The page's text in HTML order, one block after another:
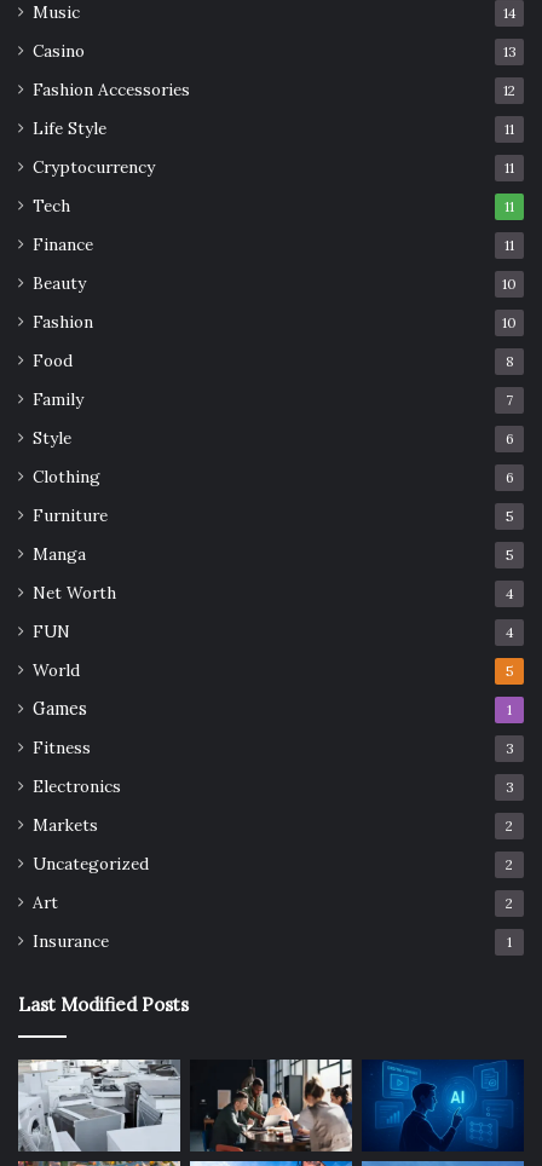
Music 14
Casino 13
Fashion Accessories 12
Life Style 11
Cryptocurrency 11
Tech 11
Finance 11
Beauty 10
Fashion 10
Food 8
Family 7
Style 6
Clothing 6
Furniture 5
Manga 5
Net Worth 4
FUN 4
World 5
Games 1
Fitness 3
Electronics 3
Markets 2
Uncategorized 2
Art 2
Insurance 1
Last Modified Posts